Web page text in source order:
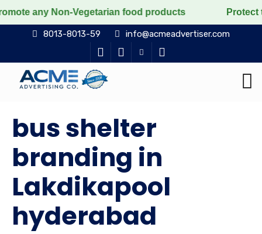
Vegetarian food products Protect the
8013-8013-59 info@acmeadvertiser.com
bus shelter
branding in
Lakdikapool
hyderabad